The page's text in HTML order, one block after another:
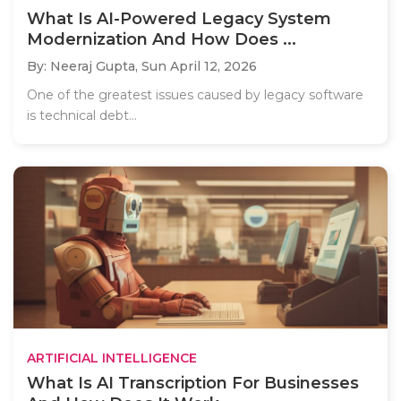
What Is AI-Powered Legacy System
Modernization And How Does ...
By: Neeraj Gupta, Sun April 12, 2026
One of the greatest issues caused by legacy software
is technical debt...
ARTIFICIAL INTELLIGENCE
What Is AI Transcription For Businesses